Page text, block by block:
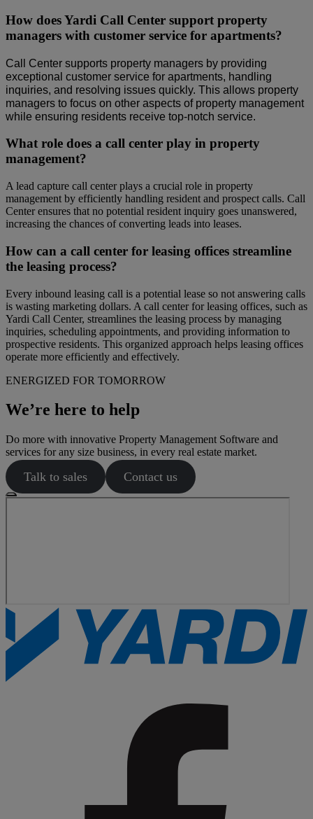
How does Yardi Call Center support property
managers with customer service for apartments?
Call Center supports property managers by providing
exceptional customer service for apartments, handling
inquiries, and resolving issues quickly. This allows property
managers to focus on other aspects of property management
while ensuring residents receive top-notch service.
What role does a call center play in property
management?
A lead capture call center plays a crucial role in property
management by efficiently handling resident and prospect calls. Call
Center ensures that no potential resident inquiry goes unanswered,
increasing the chances of converting leads into leases.
How can a call center for leasing offices streamline
the leasing process?
Every inbound leasing call is a potential lease so not answering calls
is wasting marketing dollars. A call center for leasing offices, such as
Yardi Call Center, streamlines the leasing process by managing
inquiries, scheduling appointments, and providing information to
prospective residents. This organized approach helps leasing offices
operate more efficiently and effectively.
ENERGIZED FOR TOMORROW
We’re here to help
Do more with innovative Property Management Software and
services for any size business, in every real estate market.
Talk to sales Contact us